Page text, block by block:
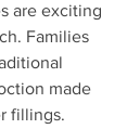
are exciting
Families
made
fillings.